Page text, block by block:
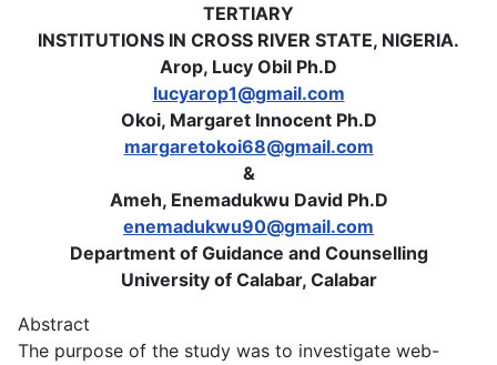
TERTIARY
INSTITUTIONS IN CROSS RIVER STATE, NIGERIA.
Arop, Lucy Obil Ph.D
lucyarop1@gmail.com
Okoi, Margaret Innocent Ph.D
margaretokoi68@gmail.com
&
Ameh, Enemadukwu David Ph.D
enemadukwu90@gmail.com
Department of Guidance and Counselling
University of Calabar, Calabar
Abstract
The purpose of the study was to investigate web-